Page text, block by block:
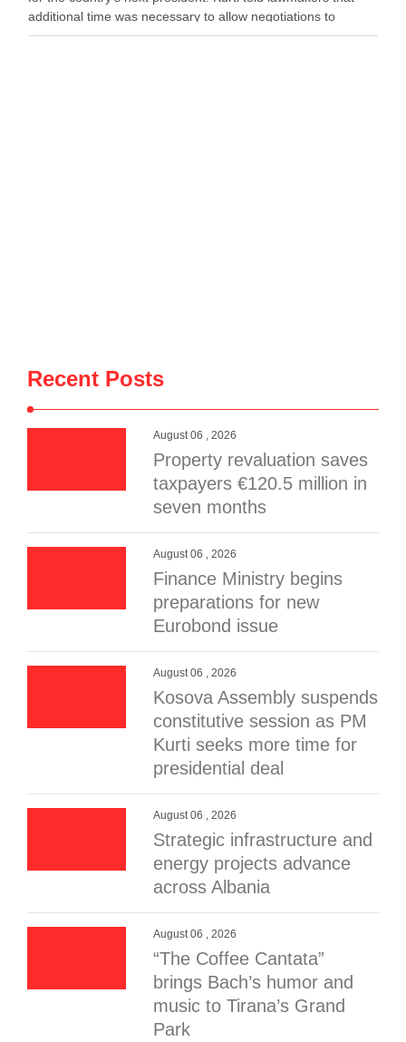
additional time was necessary to allow negotiations to
continue. He said the parties needed more time to …
Recent Posts
August 06 , 2026
Property revaluation saves
taxpayers €120.5 million in
seven months
August 06 , 2026
Finance Ministry begins
preparations for new
Eurobond issue
August 06 , 2026
Kosova Assembly suspends
constitutive session as PM
Kurti seeks more time for
presidential deal
August 06 , 2026
Strategic infrastructure and
energy projects advance
across Albania
August 06 , 2026
“The Coffee Cantata”
brings Bach’s humor and
music to Tirana’s Grand
Park